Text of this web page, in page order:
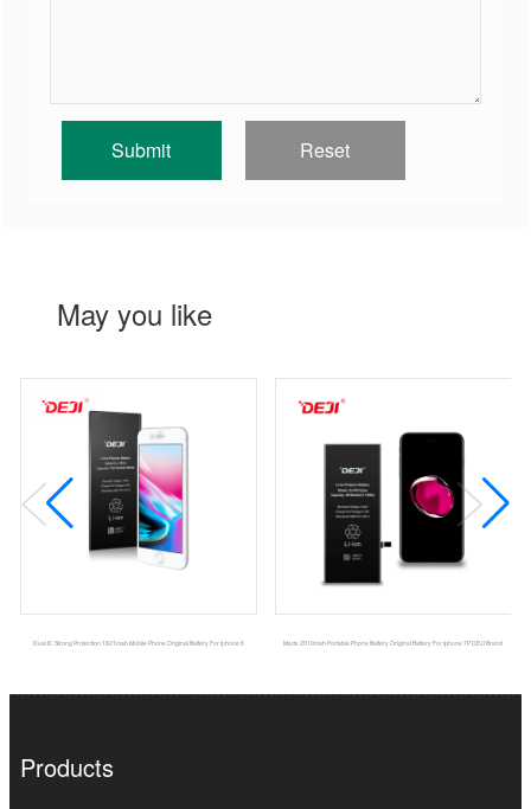
May you like
Dual IC Strong Protection 1821mah Mobile Phone Original Battery For Iphone 8 Msds 2910mah Portable Phone Battery Original Battery For Iphone 7P DEJI Brand
Products